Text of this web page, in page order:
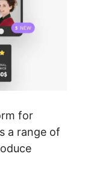
for
a range of